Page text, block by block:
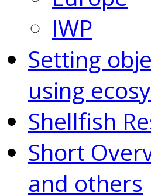
IWP
Setting
using
Shellfish
Short
and others